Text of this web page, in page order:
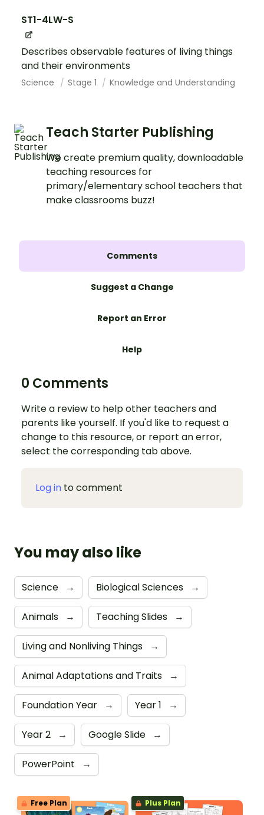
ST1-4LW-S
Describes observable features of living things
and their environments
Science Stage 1 Knowledge and Understanding
Teach Starter Publishing
We create premium quality, downloadable
teaching resources for
primary/elementary school teachers that
make classrooms buzz!
Comments
Suggest a Change
Report an Error
Help
0 Comments
Write a review to help other teachers and
parents like yourself. If you'd like to request a
change to this resource, or report an error,
select the corresponding tab above.
Log in to comment
You may also like
Science → Biological Sciences →
Animals → Teaching Slides →
Living and Nonliving Things →
Animal Adaptations and Traits →
Foundation Year → Year 1 →
Year 2 → Google Slide →
PowerPoint →
Free Plan Plus Plan